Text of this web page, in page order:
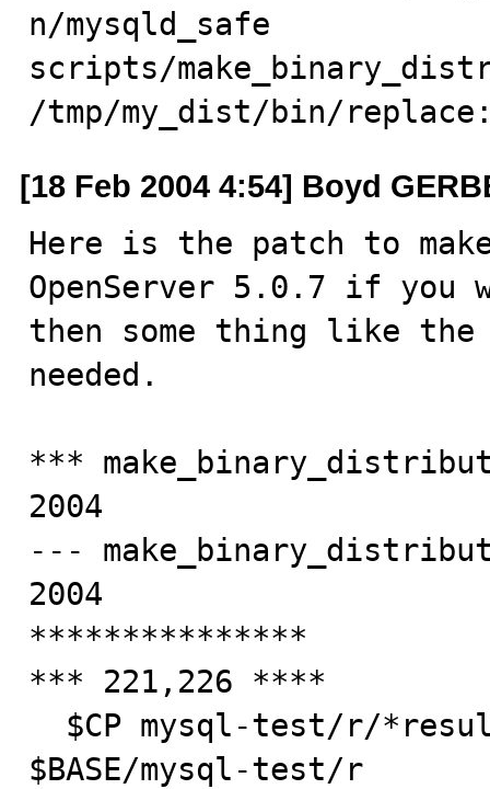
n/mysqld_safe
scripts/
/tmp/my_dist/bin/
[18 Feb 2004 4:54] Boyd
Here is the patch to
OpenServer 5.0.7 if you
then some thing like
needed.
***
2004
---
2004
***************
*** 221,226 ****
$BASE/mysql-test/r